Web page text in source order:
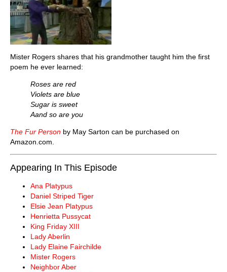
Mister Rogers shares that his grandmother taught him the first
poem he ever learned:
Roses are red
Violets are blue
Sugar is sweet
Aand so are you
The Fur Person by May Sarton can be purchased on
Amazon.com.
Appearing In This Episode
Ana Platypus
Daniel Striped Tiger
Elsie Jean Platypus
Henrietta Pussycat
King Friday XIII
Lady Aberlin
Lady Elaine Fairchilde
Mister Rogers
Neighbor Aber